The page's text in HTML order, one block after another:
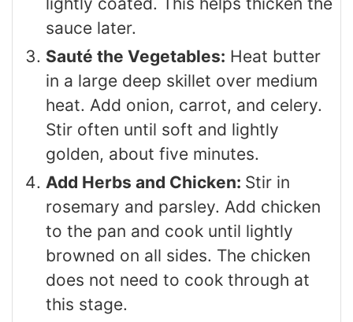
sauce later.
Sauté the Vegetables: Heat butter
in a large deep skillet over medium
heat. Add onion, carrot, and celery.
Stir often until soft and lightly
golden, about five minutes.
Add Herbs and Chicken: Stir in
rosemary and parsley. Add chicken
to the pan and cook until lightly
browned on all sides. The chicken
does not need to cook through at
this stage.